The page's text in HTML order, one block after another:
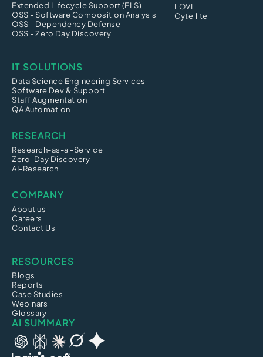
Extended Lifecycle Support (ELS)
OSS - Software Composition Analysis
OSS - Dependency Defense
OSS - Zero Day Discovery
LOVI
Cytellite
IT SOLUTIONS
Data Science Engineering Services
Software Dev & Support
Staff Augmentation
QA Automation
RESEARCH
Research-as-a -Service
Zero-Day Discovery
AI-Research
COMPANY
About us
Careers
Contact Us
RESOURCES
Blogs
Reports
Case Studies
Webinars
Glossary
AI SUMMARY